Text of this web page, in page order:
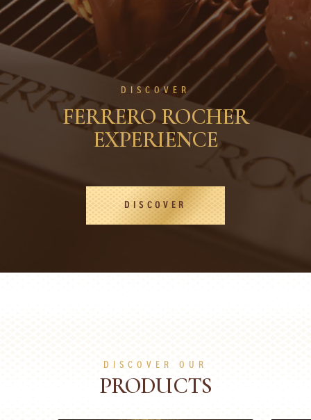
DISCOVER
FERRERO ROCHER
EXPERIENCE
DISCOVER
DISCOVER OUR
PRODUCTS